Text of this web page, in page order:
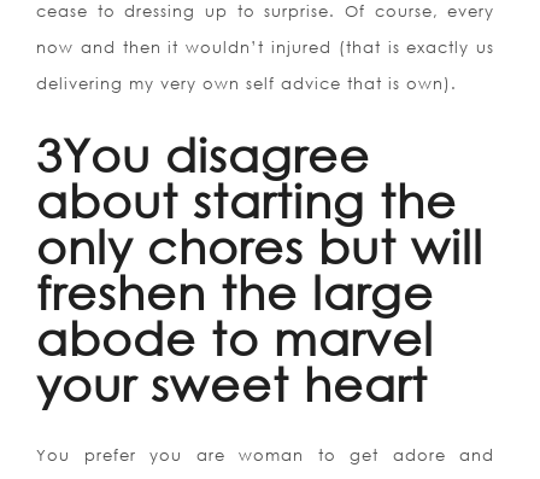
cease to dressing up to surprise. Of course, every
now and then it wouldn’t injured (that is exactly us
delivering my very own self advice that is own).
3You disagree
about starting the
only chores but will
freshen the large
abode to marvel
your sweet heart
You prefer you are woman to get adore and